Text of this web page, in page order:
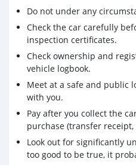
Do not under any
Check the car carefully
inspection certificates.
Check ownership and
vehicle logbook.
Meet at a safe and public
with you.
Pay after you collect the
purchase (transfer receipt,
Look out for significantly
too good to be true, it